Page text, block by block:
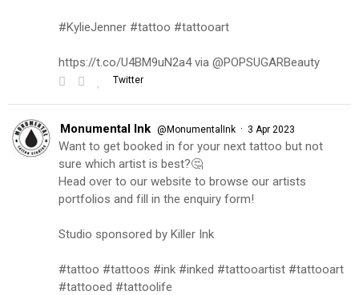
#KylieJenner #tattoo #tattooart
https://t.co/U4BM9uN2a4 via @POPSUGARBeauty
Twitter
Monumental Ink @MonumentalInk · 3 Apr 2023
Want to get booked in for your next tattoo but not
sure which artist is best?🤔
Head over to our website to browse our artists
portfolios and fill in the enquiry form!
Studio sponsored by Killer Ink
#tattoo #tattoos #ink #inked #tattooartist #tattooart
#tattooed #tattoolife